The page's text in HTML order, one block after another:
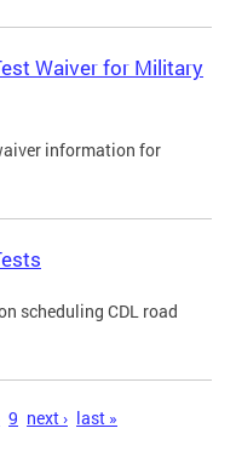
Waiver for Military
information for
scheduling CDL road
9 next › last »